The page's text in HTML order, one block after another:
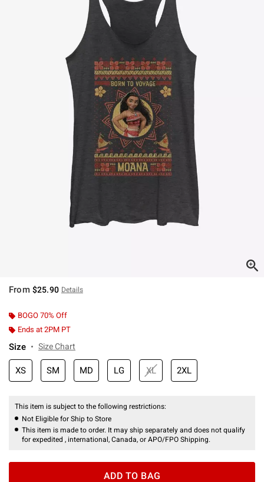
From $25.90 Details
BOGO 70% Off
Ends at 2PM PT
Size Size Chart
XS SM MD LG XL 2XL
This item is subject to the following restrictions:
Not Eligible for Ship to Store
This item is made to order. It may ship separately and does not qualify
for expedited , international, Canada, or APO/FPO Shipping.
ADD TO BAG